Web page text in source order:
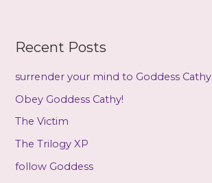
h
f
o
r
Recent Posts
surrender your mind to Goddess Cathy
Obey Goddess Cathy!
The Victim
The Trilogy XP
follow Goddess